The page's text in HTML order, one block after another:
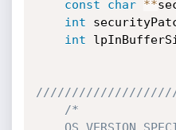
const
char **
int
int
/*